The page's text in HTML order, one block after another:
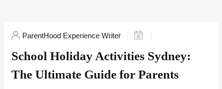
ParentHood Experience Writer
School Holiday Activities Sydney:
The Ultimate Guide for Parents